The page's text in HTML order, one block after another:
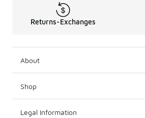
Returns-Exchanges
About
Shop
Legal Information